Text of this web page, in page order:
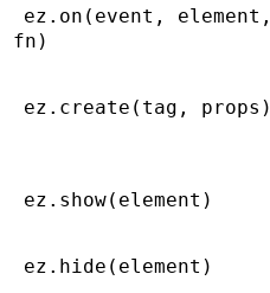
ez.on(event, element,
fn)
ez.create(tag, props)
ez.show(element)
ez.hide(element)